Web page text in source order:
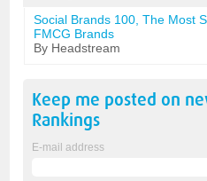
Social Brands 100, The Most
FMCG Brands
By Headstream
Keep me posted on
Rankings
E-mail address